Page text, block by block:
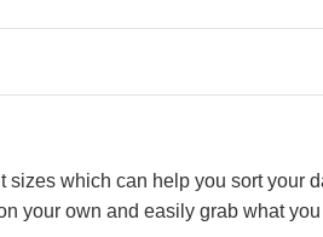
which can help you sort your
your own and easily grab what